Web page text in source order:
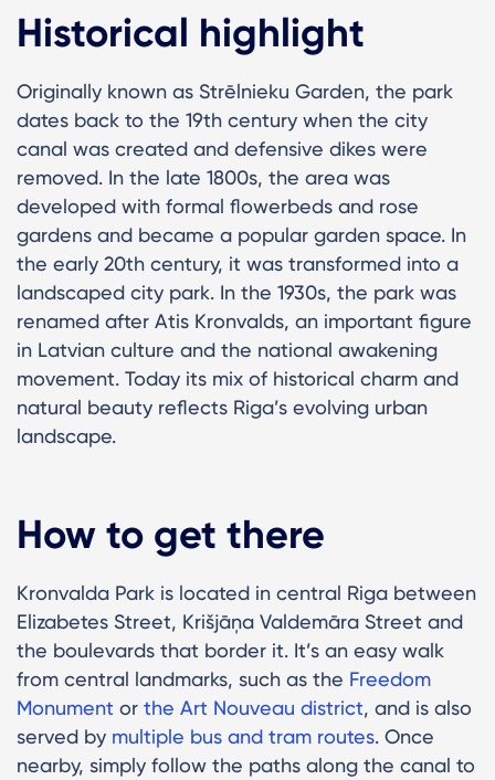
Historical highlight
Originally known as Strēlnieku Garden, the park
dates back to the 19th century when the city
canal was created and defensive dikes were
removed. In the late 1800s, the area was
developed with formal flowerbeds and rose
gardens and became a popular garden space. In
the early 20th century, it was transformed into a
landscaped city park. In the 1930s, the park was
renamed after Atis Kronvalds, an important figure
in Latvian culture and the national awakening
movement. Today its mix of historical charm and
natural beauty reflects Riga’s evolving urban
landscape.
How to get there
Kronvalda Park is located in central Riga between
Elizabetes Street, Krišjāņa Valdemāra Street and
the boulevards that border it. It’s an easy walk
from central landmarks, such as the Freedom
Monument or the Art Nouveau district, and is also
served by multiple bus and tram routes. Once
nearby, simply follow the paths along the canal to